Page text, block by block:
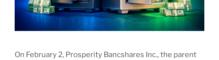
On February 2, Prosperity Bancshares Inc., the parent